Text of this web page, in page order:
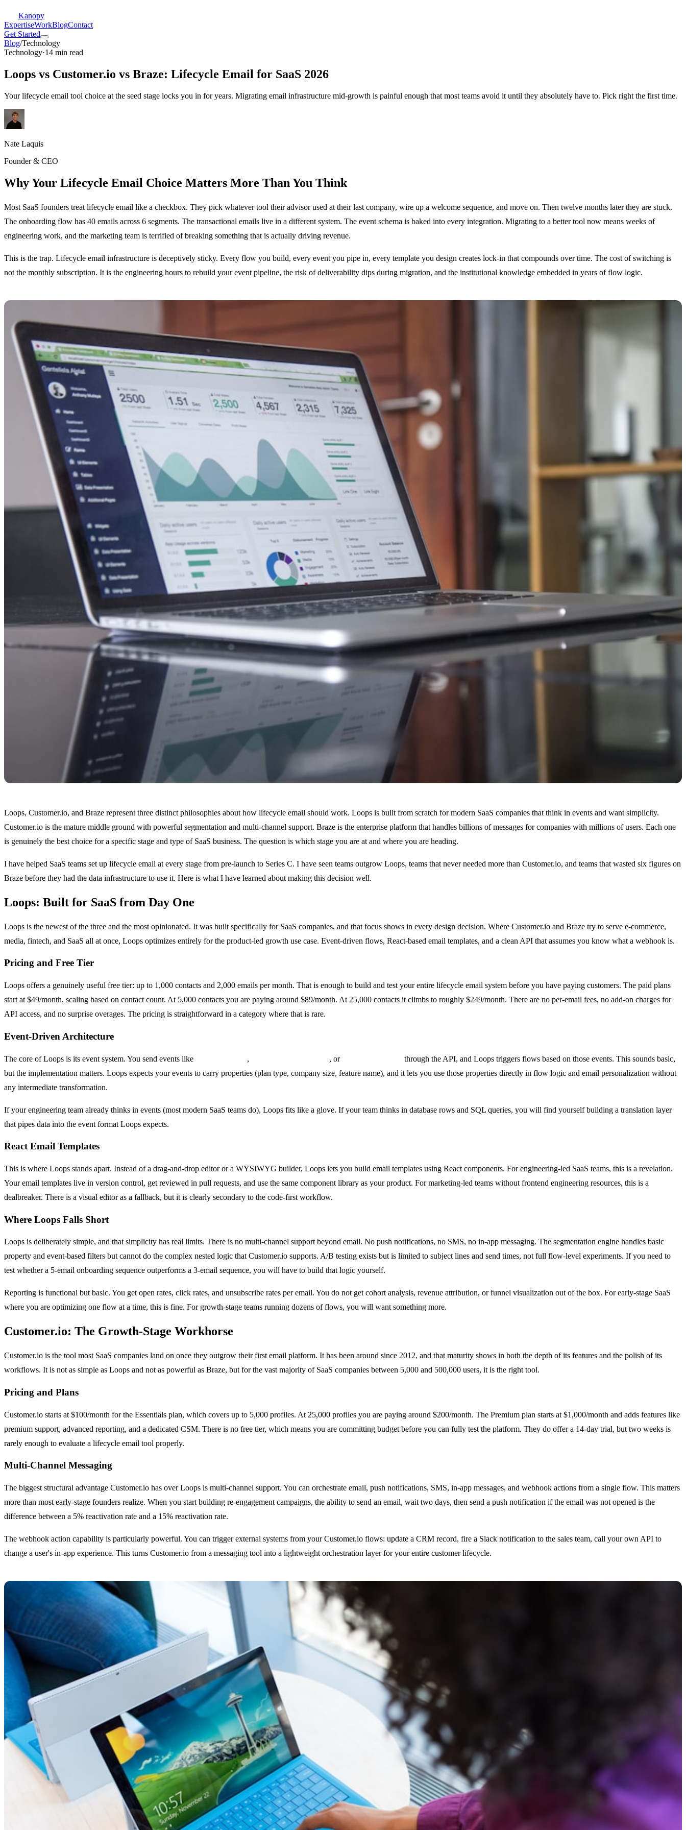
Kanopy
ExpertiseWorkBlogContact
Get Started
Blog/Technology
Technology·14 min read
Loops vs Customer.io vs Braze: Lifecycle Email for SaaS 2026
Your lifecycle email tool choice at the seed stage locks you in for years. Migrating email infrastructure mid-growth is painful enough that most teams avoid it until they absolutely have to. Pick right the first time.
Nate Laquis
Founder & CEO
Why Your Lifecycle Email Choice Matters More Than You Think
Most SaaS founders treat lifecycle email like a checkbox. They pick whatever tool their advisor used at their last company, wire up a welcome sequence, and move on. Then twelve months later they are stuck.
The onboarding flow has 40 emails across 6 segments. The transactional emails live in a different system. The event schema is baked into every integration. Migrating to a better tool now means weeks of
engineering work, and the marketing team is terrified of breaking something that is actually driving revenue.
This is the trap. Lifecycle email infrastructure is deceptively sticky. Every flow you build, every event you pipe in, every template you design creates lock-in that compounds over time. The cost of switching is
not the monthly subscription. It is the engineering hours to rebuild your event pipeline, the risk of deliverability dips during migration, and the institutional knowledge embedded in years of flow logic.
Loops, Customer.io, and Braze represent three distinct philosophies about how lifecycle email should work. Loops is built from scratch for modern SaaS companies that think in events and want simplicity.
Customer.io is the mature middle ground with powerful segmentation and multi-channel support. Braze is the enterprise platform that handles billions of messages for companies with millions of users. Each one
is genuinely the best choice for a specific stage and type of SaaS business. The question is which stage you are at and where you are heading.
I have helped SaaS teams set up lifecycle email at every stage from pre-launch to Series C. I have seen teams outgrow Loops, teams that never needed more than Customer.io, and teams that wasted six figures on
Braze before they had the data infrastructure to use it. Here is what I have learned about making this decision well.
Loops: Built for SaaS from Day One
Loops is the newest of the three and the most opinionated. It was built specifically for SaaS companies, and that focus shows in every design decision. Where Customer.io and Braze try to serve e-commerce,
media, fintech, and SaaS all at once, Loops optimizes entirely for the product-led growth use case. Event-driven flows, React-based email templates, and a clean API that assumes you know what a webhook is.
Pricing and Free Tier
Loops offers a genuinely useful free tier: up to 1,000 contacts and 2,000 emails per month. That is enough to build and test your entire lifecycle email system before you have paying customers. The paid plans
start at $49/month, scaling based on contact count. At 5,000 contacts you are paying around $89/month. At 25,000 contacts it climbs to roughly $249/month. There are no per-email fees, no add-on charges for
API access, and no surprise overages. The pricing is straightforward in a category where that is rare.
Event-Driven Architecture
The core of Loops is its event system. You send events like , , or
through the API, and Loops triggers flows based on those events. This sounds basic,
but the implementation matters. Loops expects your events to carry properties (plan type, company size, feature name), and it lets you use those properties directly in flow logic and email personalization without
any intermediate transformation.
If your engineering team already thinks in events (most modern SaaS teams do), Loops fits like a glove. If your team thinks in database rows and SQL queries, you will find yourself building a translation layer
that pipes data into the event format Loops expects.
React Email Templates
This is where Loops stands apart. Instead of a drag-and-drop editor or a WYSIWYG builder, Loops lets you build email templates using React components. For engineering-led SaaS teams, this is a revelation.
Your email templates live in version control, get reviewed in pull requests, and use the same component library as your product. For marketing-led teams without frontend engineering resources, this is a
dealbreaker. There is a visual editor as a fallback, but it is clearly secondary to the code-first workflow.
Where Loops Falls Short
Loops is deliberately simple, and that simplicity has real limits. There is no multi-channel support beyond email. No push notifications, no SMS, no in-app messaging. The segmentation engine handles basic
property and event-based filters but cannot do the complex nested logic that Customer.io supports. A/B testing exists but is limited to subject lines and send times, not full flow-level experiments. If you need to
test whether a 5-email onboarding sequence outperforms a 3-email sequence, you will have to build that logic yourself.
Reporting is functional but basic. You get open rates, click rates, and unsubscribe rates per email. You do not get cohort analysis, revenue attribution, or funnel visualization out of the box. For early-stage SaaS
where you are optimizing one flow at a time, this is fine. For growth-stage teams running dozens of flows, you will want something more.
Customer.io: The Growth-Stage Workhorse
Customer.io is the tool most SaaS companies land on once they outgrow their first email platform. It has been around since 2012, and that maturity shows in both the depth of its features and the polish of its
workflows. It is not as simple as Loops and not as powerful as Braze, but for the vast majority of SaaS companies between 5,000 and 500,000 users, it is the right tool.
Pricing and Plans
Customer.io starts at $100/month for the Essentials plan, which covers up to 5,000 profiles. At 25,000 profiles you are paying around $200/month. The Premium plan starts at $1,000/month and adds features like
premium support, advanced reporting, and a dedicated CSM. There is no free tier, which means you are committing budget before you can fully test the platform. They do offer a 14-day trial, but two weeks is
rarely enough to evaluate a lifecycle email tool properly.
Multi-Channel Messaging
The biggest structural advantage Customer.io has over Loops is multi-channel support. You can orchestrate email, push notifications, SMS, in-app messages, and webhook actions from a single flow. This matters
more than most early-stage founders realize. When you start building re-engagement campaigns, the ability to send an email, wait two days, then send a push notification if the email was not opened is the
difference between a 5% reactivation rate and a 15% reactivation rate.
The webhook action capability is particularly powerful. You can trigger external systems from your Customer.io flows: update a CRM record, fire a Slack notification to the sales team, call your own API to
change a user's in-app experience. This turns Customer.io from a messaging tool into a lightweight orchestration layer for your entire customer lifecycle.